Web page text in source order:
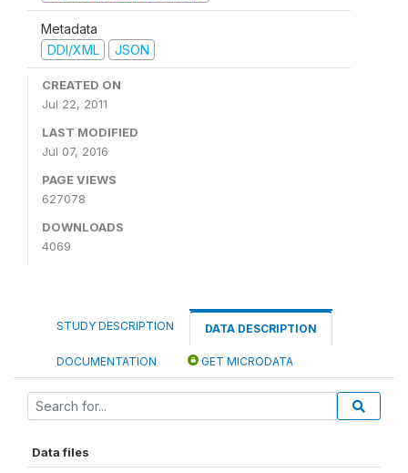
Metadata
DDI/XML
JSON
CREATED ON
Jul 22, 2011
LAST MODIFIED
Jul 07, 2016
PAGE VIEWS
627078
DOWNLOADS
4069
STUDY DESCRIPTION DATA DESCRIPTION
DOCUMENTATION GET MICRODATA
Data files